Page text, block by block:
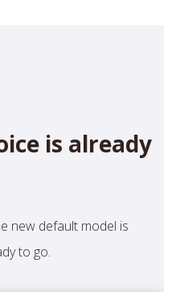
is already
new default model is
to go.